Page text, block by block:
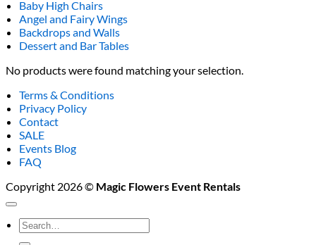
Baby High Chairs
Angel and Fairy Wings
Backdrops and Walls
Dessert and Bar Tables
No products were found matching your selection.
Terms & Conditions
Privacy Policy
Contact
SALE
Events Blog
FAQ
Copyright 2026 © Magic Flowers Event Rentals
Search
for: